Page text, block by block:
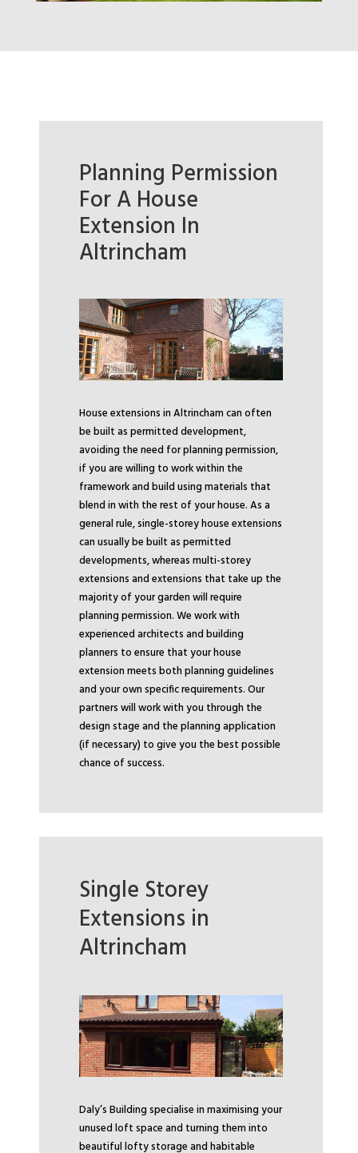
Planning Permission
For A House
Extension In
Altrincham
House extensions in Altrincham can often
be built as permitted development,
avoiding the need for planning permission,
if you are willing to work within the
framework and build using materials that
blend in with the rest of your house. As a
general rule, single-storey house extensions
can usually be built as permitted
developments, whereas multi-storey
extensions and extensions that take up the
majority of your garden will require
planning permission. We work with
experienced architects and building
planners to ensure that your house
extension meets both planning guidelines
and your own specific requirements. Our
partners will work with you through the
design stage and the planning application
(if necessary) to give you the best possible
chance of success.
Single Storey
Extensions in
Altrincham
Daly’s Building specialise in maximising your
unused loft space and turning them into
beautiful lofty storage and habitable